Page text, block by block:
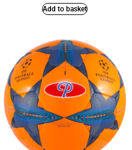
Add to basket